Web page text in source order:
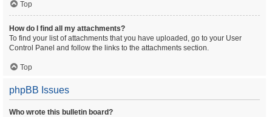
Top
How do I find all my attachments?
To find your list of attachments that you have uploaded, go to your User
Control Panel and follow the links to the attachments section.
Top
phpBB Issues
Who wrote this bulletin board?